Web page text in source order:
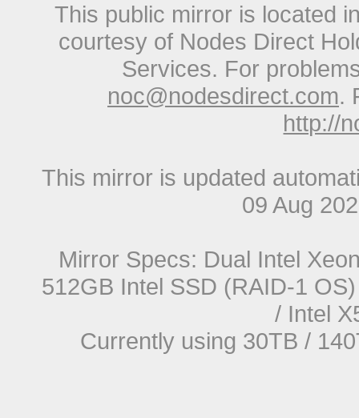
This public mirror is located
courtesy of Nodes Direct
Services. For
noc@nodesdirect.com.
http://
This mirror is updated
09 Aug
Mirror Specs: Dual Intel
512GB Intel SSD (RAID-1
/ Intel
Currently using 30TB /